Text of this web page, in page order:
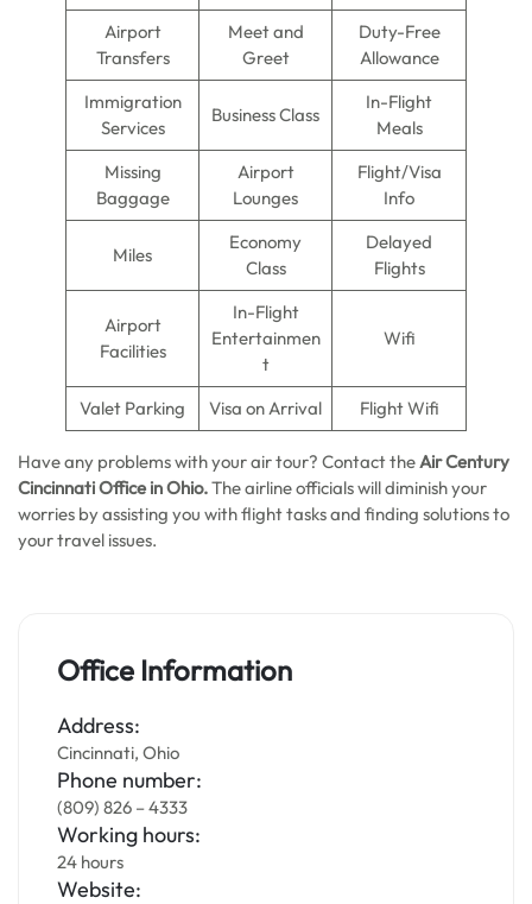
Airport
Transfers
Meet and
Greet
Duty-Free
Allowance
Immigration
Services
Business Class
In-Flight
Meals
Missing
Baggage
Airport
Lounges
Flight/Visa
Info
Miles
Economy
Class
Delayed
Flights
Airport
Facilities
In-Flight
Entertainmen
t
Wifi
Valet Parking Visa on Arrival Flight Wifi
Have any problems with your air tour? Contact theAir Century
Cincinnati Office in Ohio.The airline officials will diminish your
worries by assisting you with flight tasks and finding solutions to
your travel issues.
Office Information
Address:
Cincinnati, Ohio
Phone number:
(809) 826 – 4333
Working hours:
24 hours
Website: